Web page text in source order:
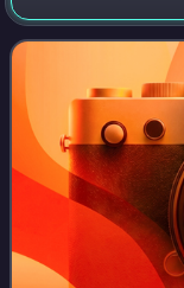
to the mako
is a robustly b